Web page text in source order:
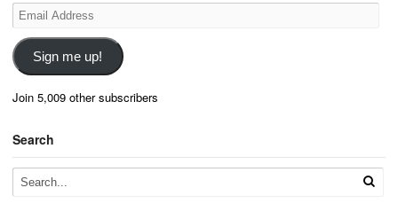
Email
Address
Sign me up!
Join 5,009 other subscribers
Search